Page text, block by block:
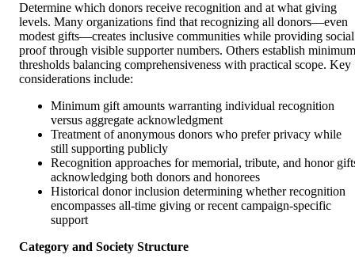
Determine which donors receive recognition and at what giving
levels. Many organizations find that recognizing all donors—even
modest gifts—creates inclusive communities while providing social
proof through visible supporter numbers. Others establish minimum
thresholds balancing comprehensiveness with practical scope. Key
considerations include:
Minimum gift amounts warranting individual recognition
versus aggregate acknowledgment
Treatment of anonymous donors who prefer privacy while
still supporting publicly
Recognition approaches for memorial, tribute, and honor
acknowledging both donors and honorees
Historical donor inclusion determining whether recognition
encompasses all-time giving or recent campaign-specific
support
Category and Society Structure